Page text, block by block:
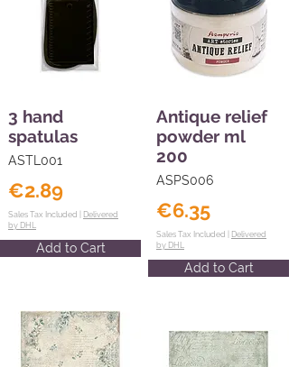
3 hand
spatulas
ASTL001
€2.89
Sales Tax Included | Delivered
by DHL
Add to Cart
Antique relief
powder ml
200
ASPS006
€6.35
Sales Tax Included | Delivered
by DHL
Add to Cart